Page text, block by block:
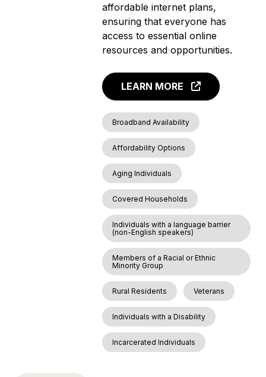
affordable internet plans,
ensuring that everyone has
access to essential online
resources and opportunities.
LEARN MORE
Broadband Availability
Affordability Options
Aging Individuals
Covered Households
Individuals with a language barrier
(non-English speakers)
Members of a Racial or Ethnic
Minority Group
Rural Residents Veterans
Individuals with a Disability
Incarcerated Individuals